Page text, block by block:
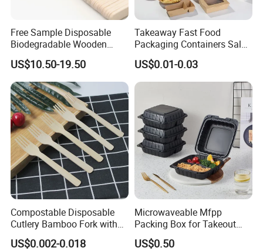
Free Sample Disposable
Biodegradable Wooden
Popsicle Custom Logo Ice
Cream Wooden Stick
US$10.50-19.50
Takeaway Fast Food
Packaging Containers Salad
Box Restaurant Recycled
Disposable Brown Kraft
Paper Lunch Boxes with Lid
US$0.01-0.03
Compostable Disposable
Cutlery Bamboo Fork with
Customized Logo Printing
US$0.002-0.018
Microwaveable Mfpp
Packing Box for Takeout
Pizza and Bread
US$0.50